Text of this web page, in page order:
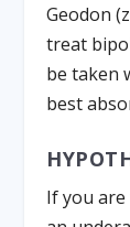
Geodon
treat
be taken
best
If you